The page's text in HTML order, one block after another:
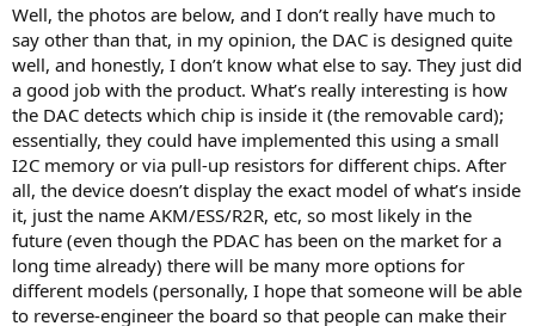
Well, the photos are below, and I don’t really have much to
say other than that, in my opinion, the DAC is designed quite
well, and honestly, I don’t know what else to say. They just did
a good job with the product. What’s really interesting is how
the DAC detects which chip is inside it (the removable card);
essentially, they could have implemented this using a small
I2C memory or via pull-up resistors for different chips. After
all, the device doesn’t display the exact model of what’s inside
it, just the name AKM/ESS/R2R, etc, so most likely in the
future (even though the PDAC has been on the market for a
long time already) there will be many more options for
different models (personally, I hope that someone will be able
to reverse-engineer the board so that people can make their